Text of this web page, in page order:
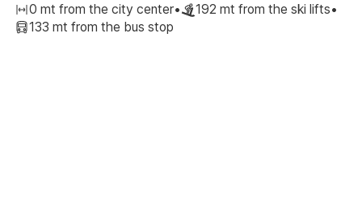
0 mt from the city center• 192 mt from the ski lifts•
133 mt from the bus stop